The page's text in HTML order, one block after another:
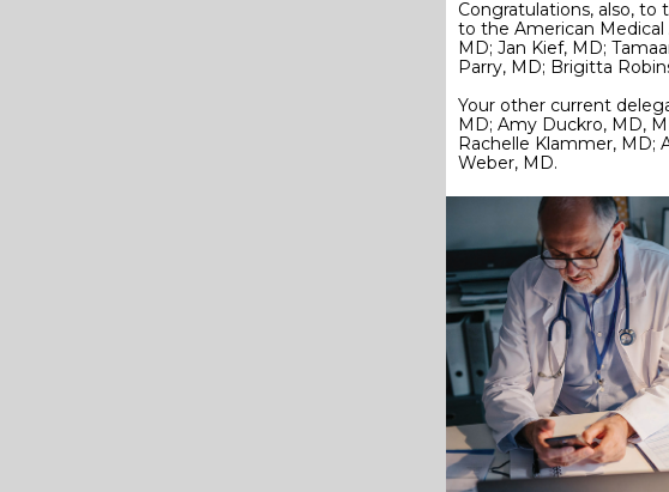
Congratulations, also,
to the American Medical
MD; Jan Kief, MD;
Parry, MD; Brigitta
Your other current
MD; Amy Duckro, MD,
Rachelle Klammer, MD;
Weber, MD.